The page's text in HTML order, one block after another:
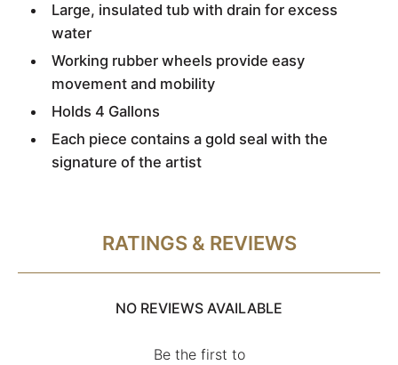
Large, insulated tub with drain for excess
water
Working rubber wheels provide easy
movement and mobility
Holds 4 Gallons
Each piece contains a gold seal with the
signature of the artist
RATINGS & REVIEWS
NO REVIEWS AVAILABLE
Be the first to